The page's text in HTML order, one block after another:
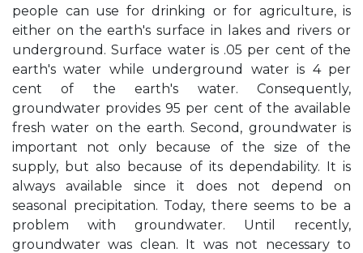
people can use for drinking or for agriculture, is
either on the earth's surface in lakes and rivers or
underground. Surface water is .05 per cent of the
earth's water while underground water is 4 per
cent of the earth's water. Consequently,
groundwater provides 95 per cent of the available
fresh water on the earth. Second, groundwater is
important not only because of the size of the
supply, but also because of its dependability. It is
always available since it does not depend on
seasonal precipitation. Today, there seems to be a
problem with groundwater. Until recently,
groundwater was clean. It was not necessary to